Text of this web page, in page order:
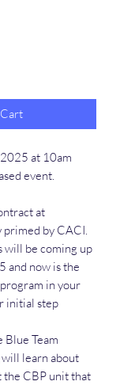
at 10am
event.
at
by CACI.
will be coming up
and now is the
in your
initial step
Blue Team
learn about
the CBP unit that